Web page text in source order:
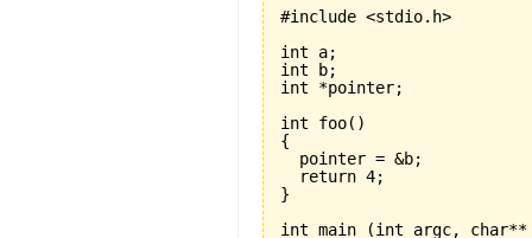
#include <stdio.h>
int a;
int b;
int *pointer;
int foo( )
{
  return
4
}
int main
(int argc, char**